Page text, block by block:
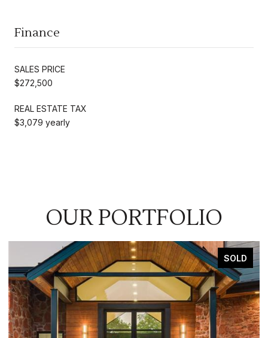
Finance
SALES PRICE
$272,500
REAL ESTATE TAX
$3,079 yearly
OUR PORTFOLIO
SOLD